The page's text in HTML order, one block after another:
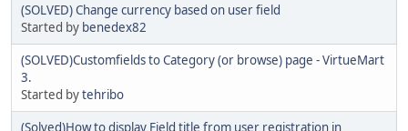
(SOLVED) Change currency based on user field
Started by benedex82
(SOLVED)Customfields to Category (or browse) page - VirtueMart
3.
Started bytehribo
(Solved)How to display Field title from user registration in